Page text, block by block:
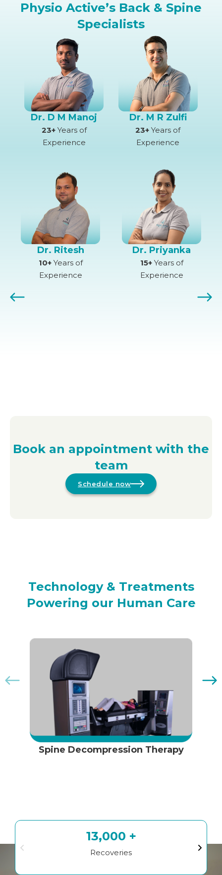
Physio Active’s Back & Spine
Specialists
Dr. D M Manoj
23+Years of
Experience
Dr. M R Zulfi
23+ Years of
Experience
Dr. Ritesh
10+Years of
Experience
Dr. Priyanka
15+Years of
Experience
Book an appointment with the
team
Schedule now
Technology & Treatments
Powering our Human Care
Spine Decompression Therapy
13,000 +
Recoveries